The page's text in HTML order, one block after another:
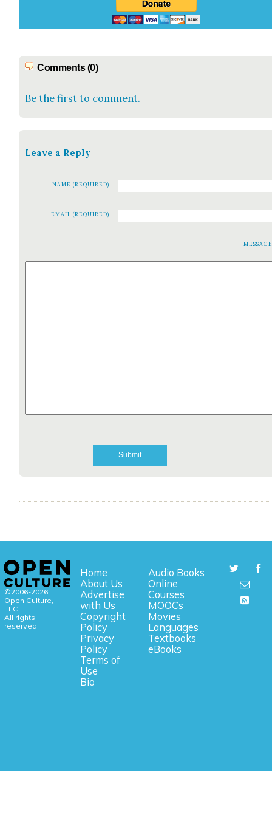
Comments (0)
Be the first to comment.
Leave a Reply
NAME (REQUIRED)
EMAIL (REQUIRED)
©2006-2026
Open Culture,
LLC.
All rights
reserved.
Home
About Us
Advertise
with Us
Copyright
Policy
Privacy
Policy
Terms of
Use
Bio
Audio Books
Online
Courses
MOOCs
Movies
Languages
Textbooks
eBooks